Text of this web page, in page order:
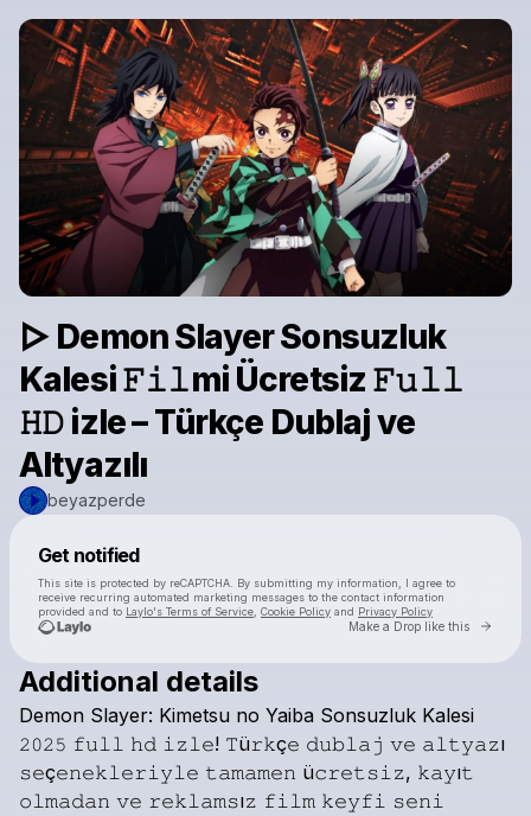
▷ Demon Slayer Sonsuzluk
Kalesi 𝙵𝚒𝚕mi Ücretsiz 𝙵𝚞𝚕𝚕
𝙷𝙳 izle – Türkçe Dublaj ve
Altyazılı
beyazperde
Get notified
This site is protected by reCAPTCHA. By submitting my information, I agree to
receive recurring automated marketing messages to the contact information
provided and to Laylo's Terms of Service Cookie Policy and Privacy Policy
Make a Drop like this Go
Check your texts
Make a drop like this
Additional details
Demon Slayer: Kimetsu no Yaiba Sonsuzluk Kalesi
𝟸𝟶𝟸𝟻 𝚏𝚞𝚕𝚕 𝚑𝚍 𝚒𝚣𝚕𝚎! 𝚃ü𝚛𝚔ç𝚎 𝚍𝚞𝚋𝚕𝚊𝚓 𝚟𝚎 𝚊𝚕𝚝𝚢𝚊𝚣ı
𝚜𝚎ç𝚎𝚗𝚎𝚔𝚕𝚎𝚛𝚒𝚢𝚕𝚎 𝚝𝚊𝚖𝚊𝚖𝚎𝚗 ü𝚌𝚛𝚎𝚝𝚜𝚒𝚣, 𝚔𝚊𝚢ı𝚝
𝚘𝚕𝚖𝚊𝚍𝚊𝚗 𝚟𝚎 𝚛𝚎𝚔𝚕𝚊𝚖𝚜ı𝚣 𝚏𝚒𝚕𝚖 𝚔𝚎𝚢𝚏𝚒 𝚜𝚎𝚗𝚒